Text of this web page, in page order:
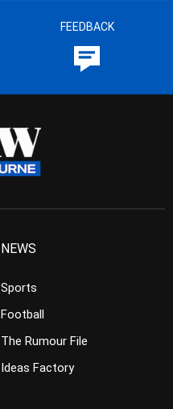
FEEDBACK
NEWS
Sports
Football
The Rumour File
Ideas Factory